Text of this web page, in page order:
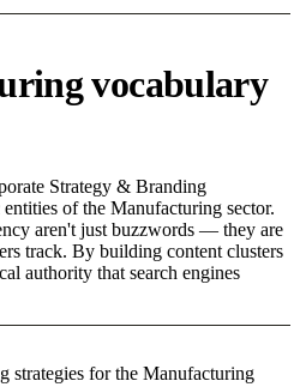
vocabulary
Strategy & Branding
of the Manufacturing sector.
aren't just buzzwords — they are
track. By building content clusters
authority that search engines
strategies for the Manufacturing